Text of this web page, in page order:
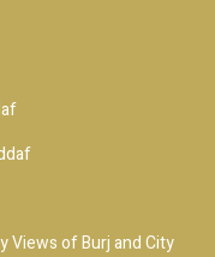
Views of Burj and City